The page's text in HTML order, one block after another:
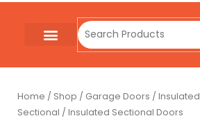
Home / Shop / Garage Doors / Insulated
Sectional / Insulated Sectional Doors